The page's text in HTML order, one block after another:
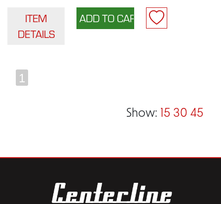
ITEM
DETAILS
1
Show: 15 30 45